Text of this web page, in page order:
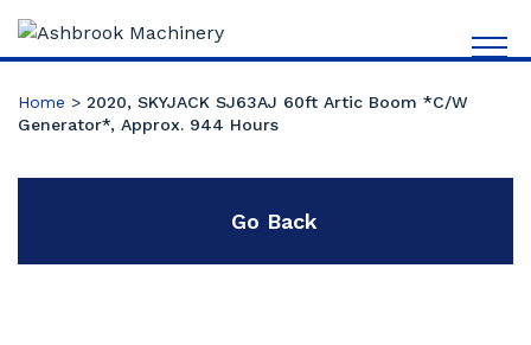
Home > 2020, SKYJACK SJ63AJ 60ft Artic Boom *C/W
Generator*, Approx. 944 Hours
Go Back